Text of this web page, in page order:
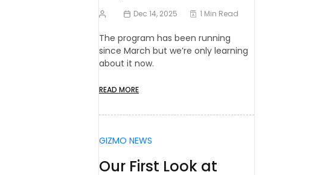
Dec 14, 2025 1 Min Read
The program has been running
since March but we’re only learning
about it now.
READ MORE
GIZMO NEWS
Our First Look at